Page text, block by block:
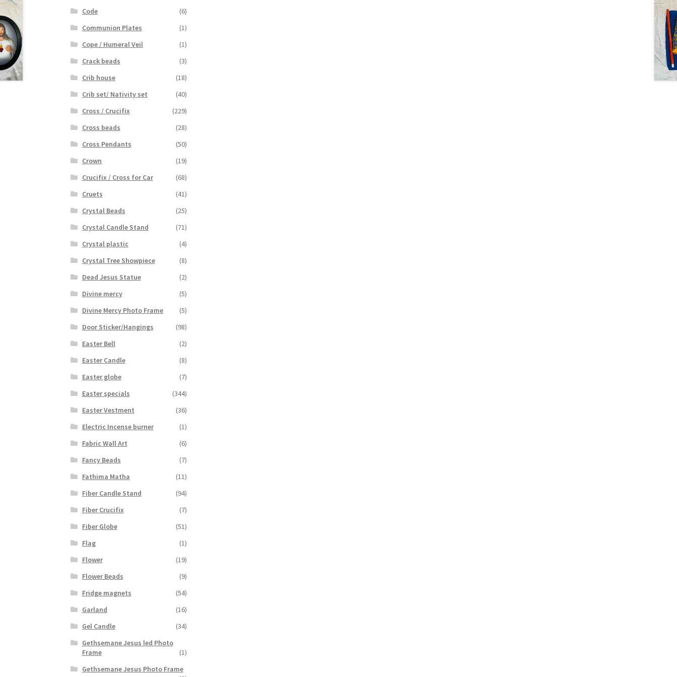
Code
(6)
Communion Plates
(1)
Cope / Humeral Veil
(1)
Crack beads
(3)
Crib house
(18)
Crib set/ Nativity set
(40)
Cross / Crucifix
(229)
Cross beads
(28)
Cross Pendants
(50)
Crown
(19)
Crucifix / Cross for Car
(68)
Cruets
(41)
Crystal Beads
(25)
Crystal Candle Stand
(71)
Crystal plastic
(4)
Crystal Tree Showpiece
(8)
Dead Jesus Statue
(2)
Divine mercy
(5)
Divine Mercy Photo Frame
(5)
Door Sticker/Hangings
(98)
Easter Bell
(2)
Easter Candle
(8)
Easter globe
(7)
Easter specials
(344)
Easter Vestment
(36)
Electric Incense burner
(1)
Fabric Wall Art
(6)
Fancy Beads
(7)
Fathima Matha
(11)
Fiber Candle Stand
(94)
Fiber Crucifix
(7)
Fiber Globe
(51)
Flag
(1)
Flower
(19)
Flower Beads
(9)
Fridge magnets
(54)
Garland
(16)
Gel Candle
(34)
Gethsemane Jesus led Photo
Frame
(1)
Gethsemane Jesus Photo Frame